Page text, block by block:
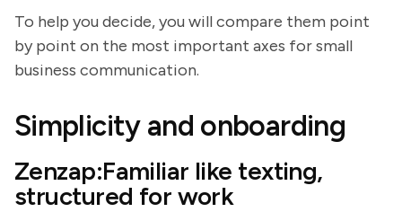
To help you decide, you will compare them point
by point on the most important axes for small
business communication.
Simplicity and onboarding
Zenzap:Familiar like texting,
structured for work